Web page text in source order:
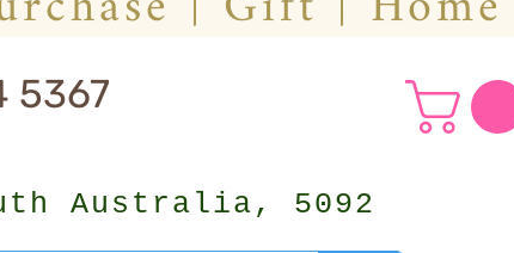
5367
Australia, 5092